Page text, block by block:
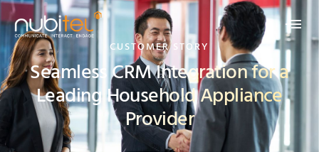
CUSTOMER STORY
Seamless CRM Integration for a
Leading Household Appliance
Provider